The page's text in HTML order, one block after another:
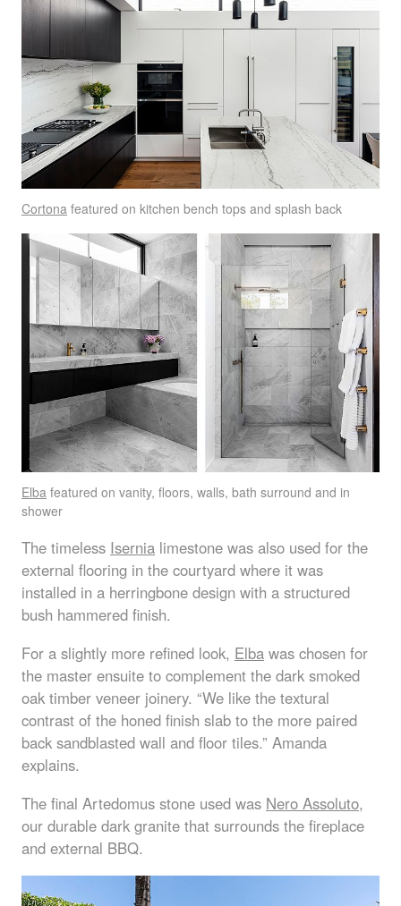
Cortona featured on kitchen bench tops and splash back
Elba featured on vanity, floors, walls, bath surround and in
shower
The timeless Isernia limestone was also used for the
external flooring in the courtyard where it was
installed in a herringbone design with a structured
bush hammered finish.
For a slightly more refined look, Elba was chosen for
the master ensuite to complement the dark smoked
oak timber veneer joinery. “We like the textural
contrast of the honed finish slab to the more paired
back sandblasted wall and floor tiles.” Amanda
explains.
The final Artedomus stone used was Nero Assoluto,
our durable dark granite that surrounds the fireplace
and external BBQ.